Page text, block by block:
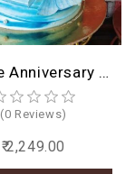
Couple Anniversary Cake Design
(0 Reviews)
₹ 2,249.00